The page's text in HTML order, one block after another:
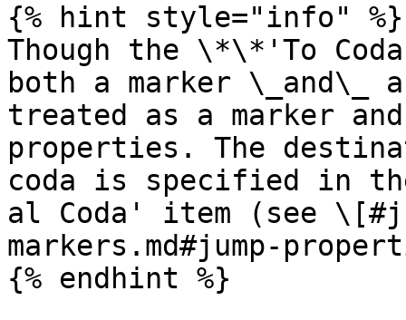
{% hint style="info" %}
Though the \*\*'To
both a marker
treated as a marker
properties. The
coda is specified in
al Coda' item (see
markers.md#jump-
{% endhint %}